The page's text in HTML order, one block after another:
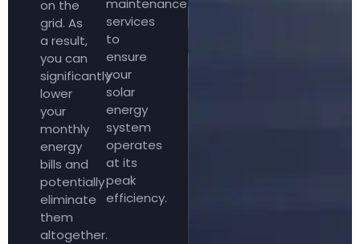
on the
grid. As
a result,
you can
significantly
lower
your
monthly
energy
bills and
potentially
eliminate
them
altogether.
maintenance
services
to
ensure
your
solar
energy
system
operates
at its
peak
efficiency.